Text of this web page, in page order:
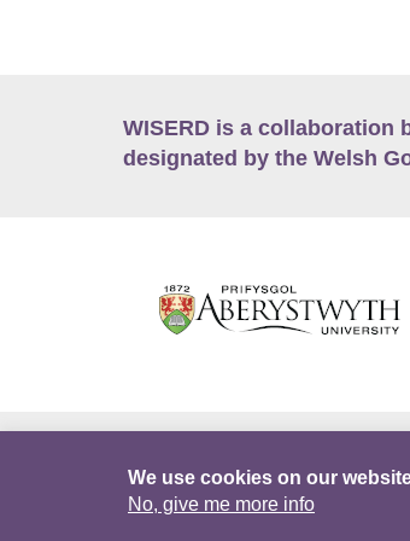
WISERD is a collaboration
designated by the Welsh
Facebook Data Portal
We use cookies on our
No, give me more info